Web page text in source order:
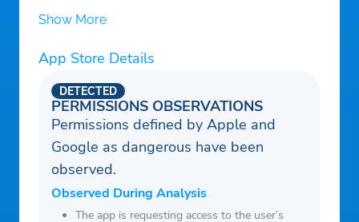
Show More
App Store Details
PERMISSIONS OBSERVATIONS
DETECTED
Permissions defined by Apple and
Google as dangerous have been
observed.
Observed During Analysis
The app is requesting access to the user’s